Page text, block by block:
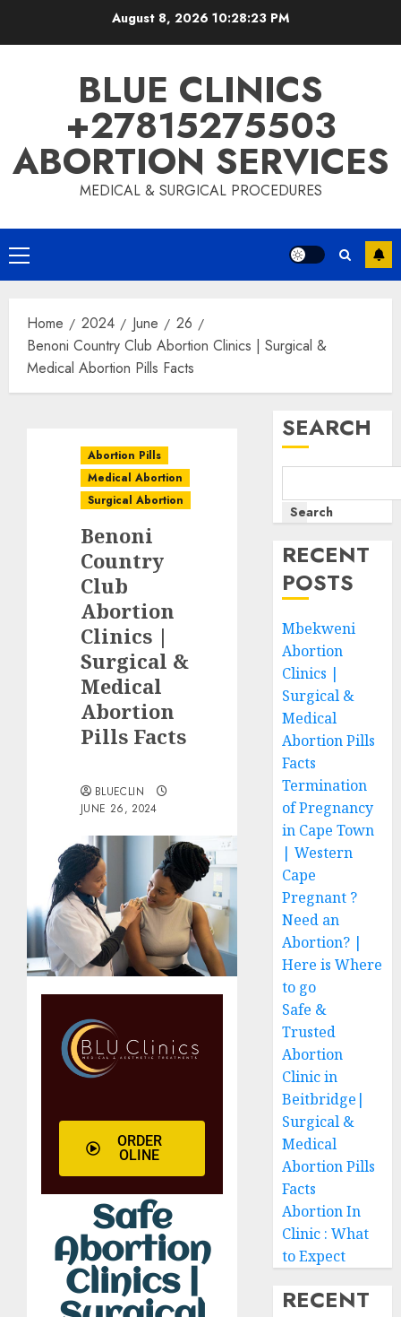
August 8, 2026 10:28:24 PM
BLUE CLINICS
+27815275503
ABORTION SERVICES
MEDICAL & SURGICAL PROCEDURES
Home 2024 June
26
Benoni Country Club Abortion Clinics | Surgical &
Medical Abortion Pills Facts
Abortion Pills
Medical Abortion
Surgical Abortion
Benoni
Country
Club
Abortion
Clinics |
Surgical &
Medical
Abortion
Pills Facts
BLUECLIN
JUNE 26, 2024
ORDER
OLINE
Safe
Abortion
Clinics |
SEARCH
Search
RECENT
POSTS
Mbekweni
Abortion
Clinics |
Surgical &
Medical
Abortion Pills
Facts
Termination
of Pregnancy
in Cape Town
| Western
Cape
Pregnant ?
Need an
Abortion? |
Here is Where
to go
Safe &
Trusted
Abortion
Clinic in
Beitbridge|
Surgical &
Medical
Abortion Pills
Facts
Abortion In
Clinic : What
to Expect
RECENT